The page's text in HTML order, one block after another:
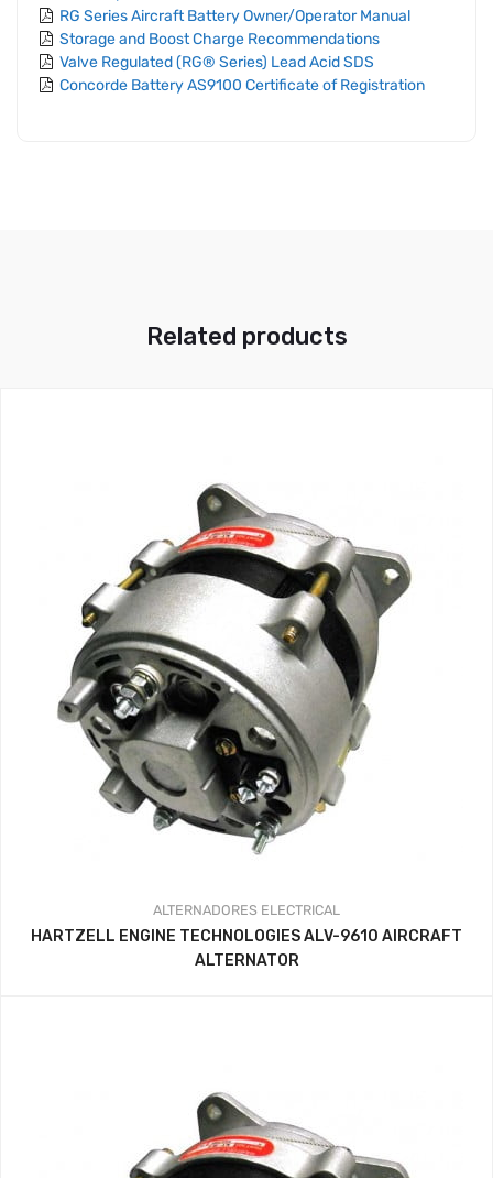
RG Series Aircraft Battery Owner/Operator Manual
Storage and Boost Charge Recommendations
Valve Regulated (RG® Series) Lead Acid SDS
Concorde Battery AS9100 Certificate of Registration
Related products
ALTERNADORES ELECTRICAL
HARTZELL ENGINE TECHNOLOGIES ALV-9610 AIRCRAFT
ALTERNATOR